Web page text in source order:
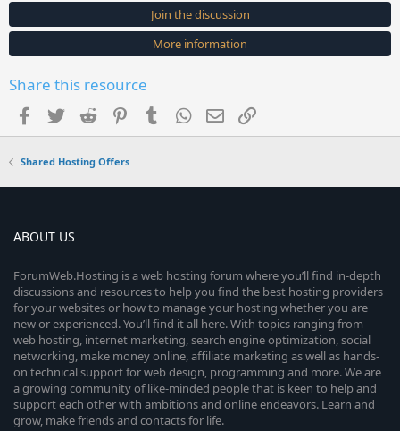
s
t
a
(
Join the discussion
More information
Share this resource
Facebook
TwitterReddit PinterestTumblrWhatsApp
EmailLink
Shared Hosting Offers
ABOUT US
ForumWeb.Hosting is a web hosting forum where you’ll find in-depth
discussions and resources to help you find the best hosting providers
for your websites or how to manage your hosting whether you are
new or experienced. You’ll find it all here. With topics ranging from
web hosting, internet marketing, search engine optimization, social
networking, make money online, affiliate marketing as well as hands-
on technical support for web design, programming and more. We are
a growing community of like-minded people that is keen to help and
support each other with ambitions and online endeavors. Learn and
grow, make friends and contacts for life.